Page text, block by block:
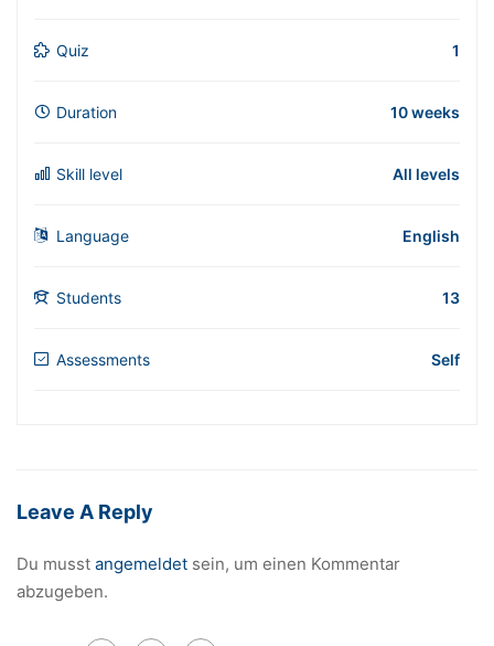
Quiz 1
Duration 10 weeks
Skill level All levels
Language English
Students 13
Assessments Self
Leave A Reply
Du musst angemeldet sein, um einen Kommentar
abzugeben.